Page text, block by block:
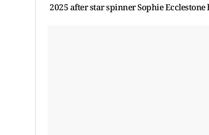
2025 after star spinner Sophie